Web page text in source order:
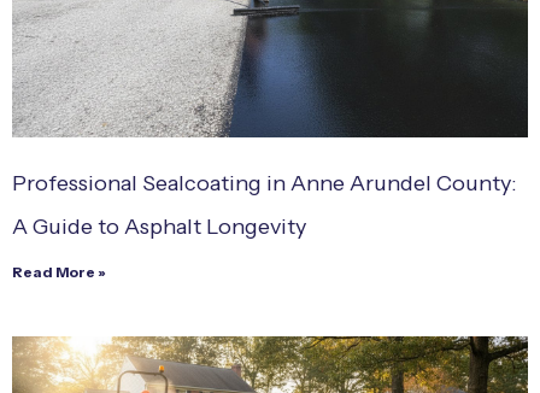
Professional Sealcoating in Anne Arundel County:
A Guide to Asphalt Longevity
Read More »